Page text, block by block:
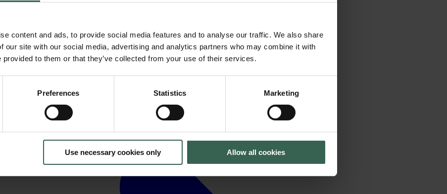
content and ads, to provide social media features and to analyse our traffic. We also share
our site with our social media, advertising and analytics partners who may combine it with
provided to them or that they’ve collected from your use of their services.
Preferences Statistics Marketing
Use necessary cookies only Allow all cookies